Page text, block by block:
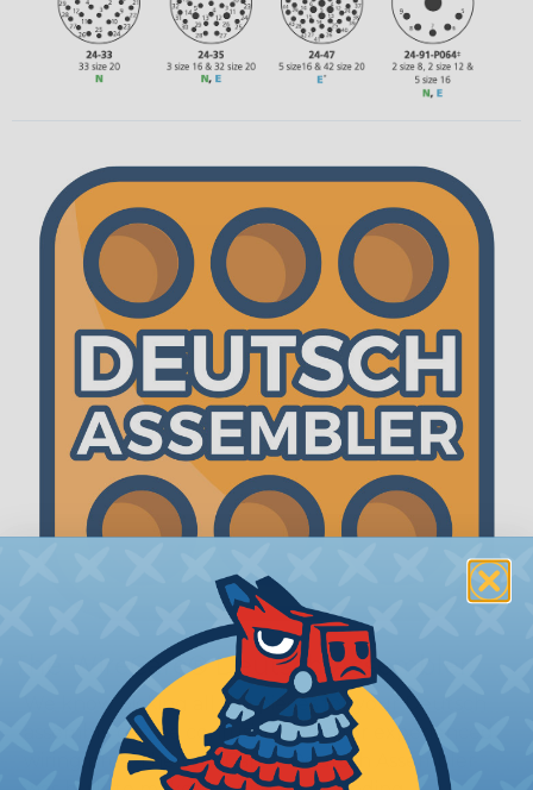
The WireCare® Deutsch Assembler
We know picking all the pieces for your Deutsch
assembly can be confusing, even for experienced
wiring pros. The WireCare® Deutsch Assembler